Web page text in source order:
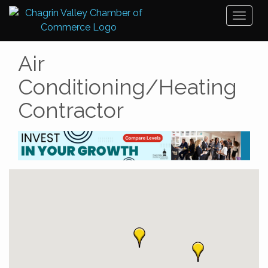
Air
Conditioning/Heating
Contractor